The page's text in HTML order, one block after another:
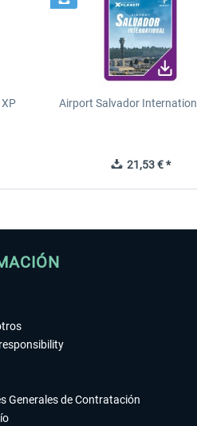
Airport Salvador
21,53 € *
Generales de Contratación